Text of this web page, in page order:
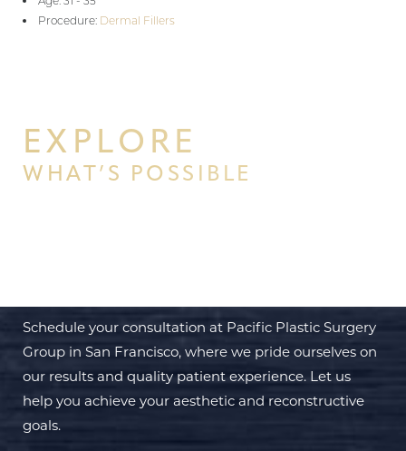
Procedure: Dermal Fillers
EXPLORE
WHAT’S POSSIBLE
Schedule your consultation at Pacific Plastic Surgery
Group in San Francisco, where we pride ourselves on
our results and quality patient experience. Let us
help you achieve your aesthetic and reconstructive
goals.